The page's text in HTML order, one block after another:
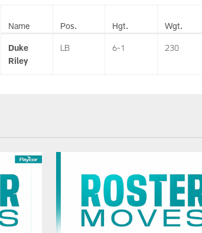
Name Pos. Hgt. Wgt.
Duke
Riley
LB 6-1 230